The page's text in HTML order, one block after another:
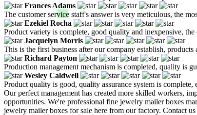
Frances Adams
The customer service staff's answer is very meticulous, the
Ezekiel Rocha
Product variety is complete, good quality and inexpensive,
Jacquelyn Morris
This is the first business after our company establish,
Richard Payton
Production management mechanism is completed, quality is
Wesley Caldwell
Product quality is good, quality assurance system is
Our perfect management has created more skilled workers,
opportunities. We're professional fine jewelry mailer boxes
jewelry mailer boxes for sale here from our factory. Contact